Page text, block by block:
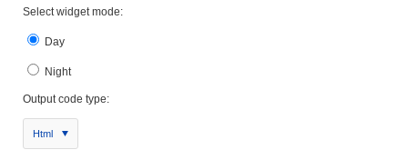
Select widget mode:
Day
Night
Output code type:
Html